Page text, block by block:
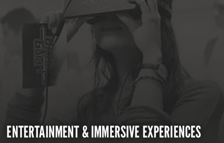
ENTERTAINMENT & IMMERSIVE EXPERIENCES